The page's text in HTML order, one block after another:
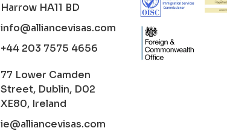
Harrow HA11 BD
info@alliancevisas.com
+44 203 7575 4656
77 Lower Camden
Street, Dublin, D02
XE80, Ireland
ie@alliancevisas.com